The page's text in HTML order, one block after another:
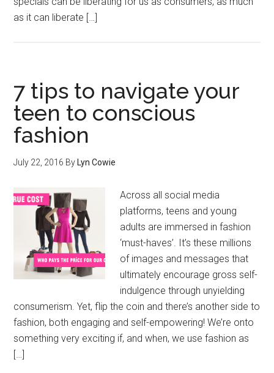
as it can liberate […]
7 tips to navigate your
teen to conscious
fashion
July 22, 2016 By Lyn Cowie
Across all social media
platforms, teens and young
adults are immersed in fashion
‘must-haves’. It’s these millions
of images and messages that
ultimately encourage gross self-
indulgence through unyielding
consumerism. Yet, flip the coin and there’s another side to
fashion, both engaging and self-empowering! We’re onto
something very exciting if, and when, we use fashion as
[…]